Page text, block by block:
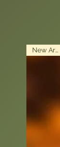
New Arrival